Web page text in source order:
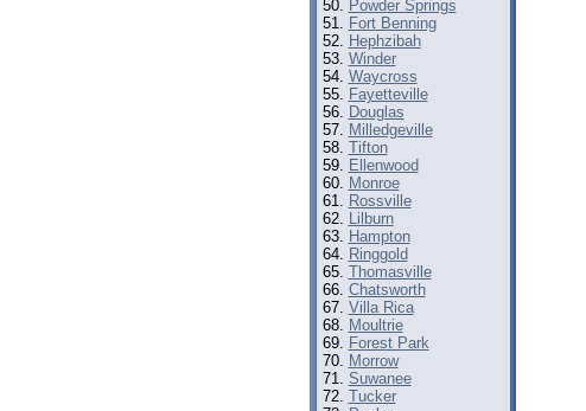
Powder Springs
Fort Benning
Hephzibah
Winder
Waycross
Fayetteville
Douglas
Milledgeville
Tifton
Ellenwood
Monroe
Rossville
Lilburn
Hampton
Ringgold
Thomasville
Chatsworth
Villa Rica
Moultrie
Forest Park
Morrow
Suwanee
Tucker